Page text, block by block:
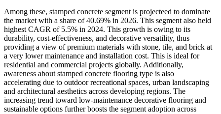
Among these, stamped concrete segment is projecteed to dominate
the market with a share of 40.69% in 2026. This segment also held
highest CAGR of 5.5% in 2024. This growth is owing to its
durability, cost-effectiveness, and decorative versatility, thus
providing a view of premium materials with stone, tile, and brick at
a very lower maintenance and installation cost. This is ideal for
residential and commercial projects globally. Additionally,
awareness about stamped concrete flooring type is also
accelerating due to outdoor recreational spaces, urban landscaping
and architectural aesthetics across developing regions. The
increasing trend toward low-maintenance decorative flooring and
sustainable options further boosts the segment adoption across